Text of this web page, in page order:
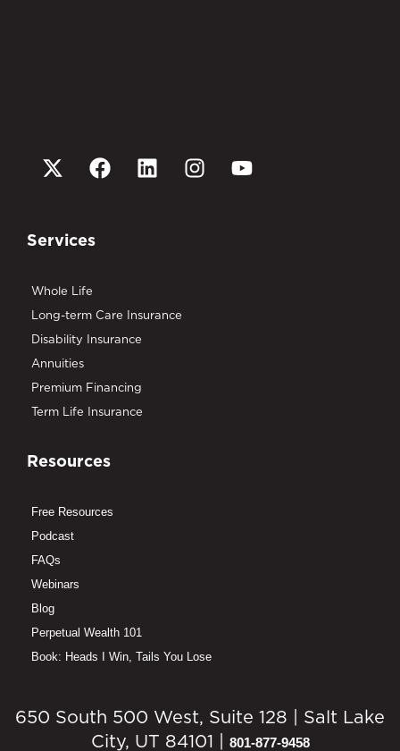
Services
Whole Life
Long-term Care Insurance
Disability Insurance
Annuities
Premium Financing
Term Life Insurance
Resources
Free Resources
Podcast
FAQs
Webinars
Blog
Perpetual Wealth 101
Book: Heads I Win, Tails You Lose
650 South 500 West, Suite 128 | Salt Lake
City, UT 84101 | 801-877-9458